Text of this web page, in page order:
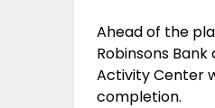
Ahead of the
Robinsons
Activity Center
completion.